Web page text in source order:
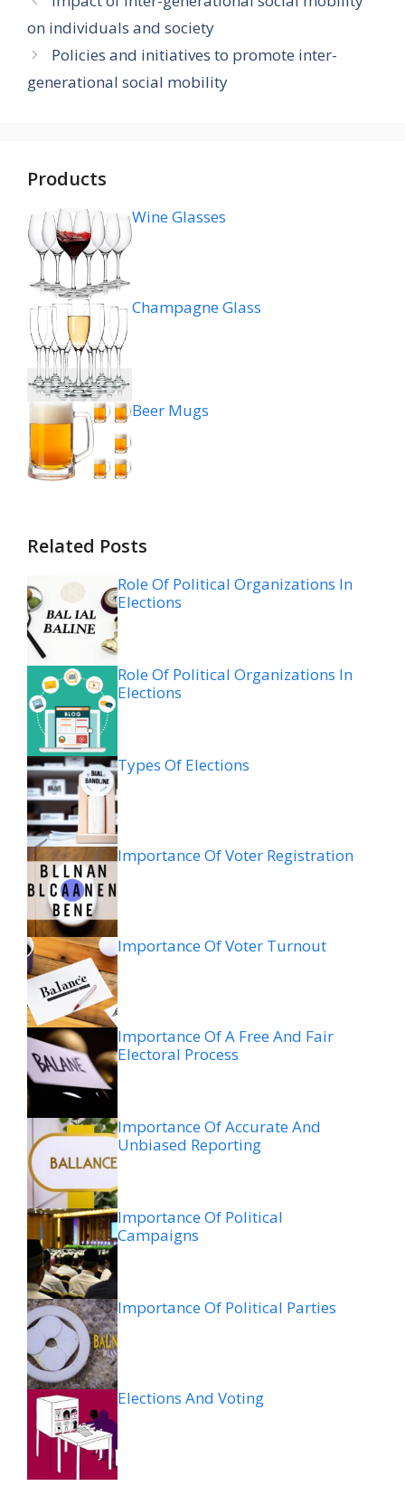
on individuals and society
Policies and initiatives to promote inter-
generational social mobility
Products
Wine Glasses
Champagne Glass
Beer Mugs
Related Posts
Role Of Political Organizations In
Elections
Role Of Political Organizations In
Elections
Types Of Elections
Importance Of Voter Registration
Importance Of Voter Turnout
Importance Of A Free And Fair
Electoral Process
Importance Of Accurate And
Unbiased Reporting
Importance Of Political
Campaigns
Importance Of Political Parties
Elections And Voting